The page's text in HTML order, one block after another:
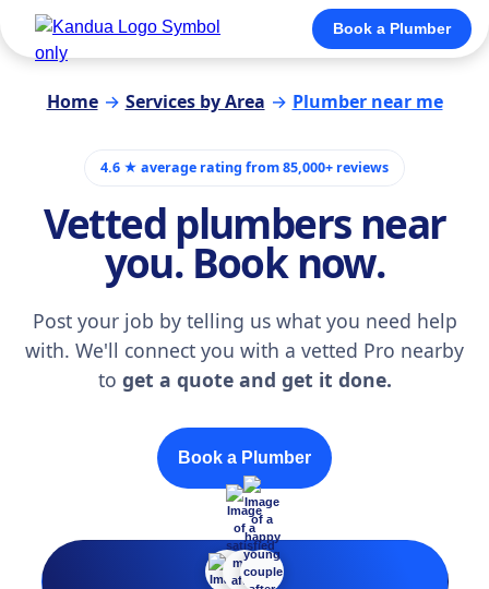
Book a Plumber
Home → Services by Area → Plumber near me
4.6 ★ average rating from 85,000+ reviews
Vetted plumbers near
you. Book now.
Post your job by telling us what you need help
with. We'll connect you with a vetted Pro nearby
to get a quote and get it done.
Book a Plumber